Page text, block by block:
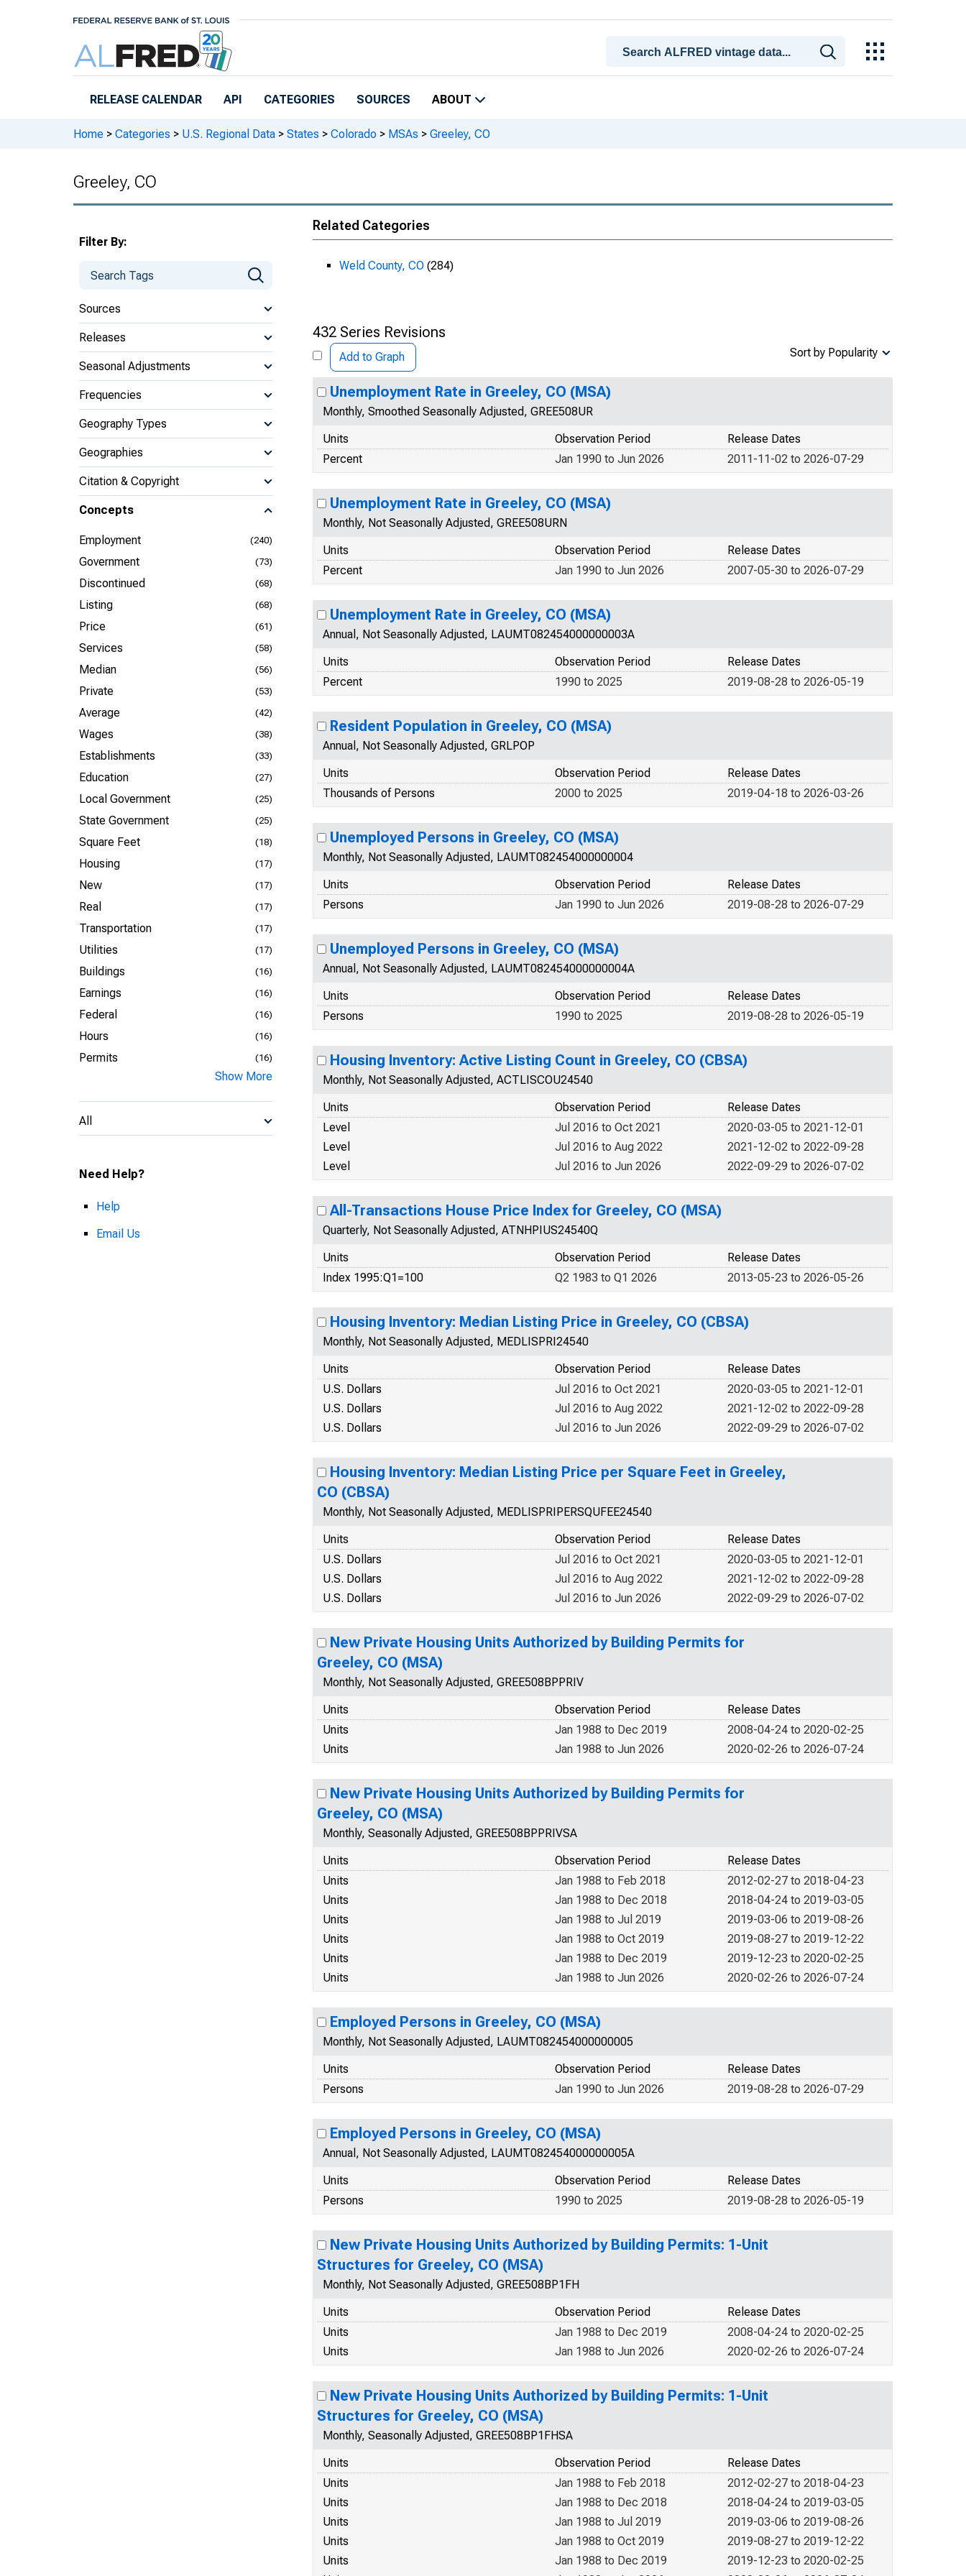
RELEASE CALENDAR API CATEGORIES SOURCES ABOUT
Home > Categories > U.S. Regional Data > States > Colorado > MSAs > Greeley, CO
Greeley, CO
Filter By:
Sources
Releases
Seasonal Adjustments
Frequencies
Geography Types
Geographies
Citation & Copyright
Concepts
Employment (240)
Government (73)
Discontinued (68)
Listing (68)
Price (61)
Services (58)
Median (56)
Private (53)
Average (42)
Wages (38)
Establishments (33)
Education (27)
Local Government (25)
State Government (25)
Square Feet (18)
Housing (17)
New (17)
Real (17)
Transportation (17)
Utilities (17)
Buildings (16)
Earnings (16)
Federal (16)
Hours (16)
Permits (16)
Show More
All
Need Help?
Help
Email Us
Related Categories
Weld County, CO (284)
432 Series Revisions
Add to Graph Sort by Popularity
Unemployment Rate in Greeley, CO (MSA)
Monthly, Smoothed Seasonally Adjusted, GREE508UR
Units
Release Dates
Observation Period
Percent
2011-11-02 to 2026-07-29
Jan 1990 to Jun 2026
Unemployment Rate in Greeley, CO (MSA)
Monthly, Not Seasonally Adjusted, GREE508URN
Units
Release Dates
Observation Period
Percent
2007-05-30 to 2026-07-29
Jan 1990 to Jun 2026
Unemployment Rate in Greeley, CO (MSA)
Annual, Not Seasonally Adjusted, LAUMT082454000000003A
Units
Release Dates
Observation Period
Percent
2019-08-28 to 2026-05-19
1990 to 2025
Resident Population in Greeley, CO (MSA)
Annual, Not Seasonally Adjusted, GRLPOP
Units
Release Dates
Observation Period
Thousands of Persons
2019-04-18 to 2026-03-26
2000 to 2025
Unemployed Persons in Greeley, CO (MSA)
Monthly, Not Seasonally Adjusted, LAUMT082454000000004
Units
Release Dates
Observation Period
Persons
2019-08-28 to 2026-07-29
Jan 1990 to Jun 2026
Unemployed Persons in Greeley, CO (MSA)
Annual, Not Seasonally Adjusted, LAUMT082454000000004A
Units
Release Dates
Observation Period
Persons
2019-08-28 to 2026-05-19
1990 to 2025
Housing Inventory: Active Listing Count in Greeley, CO (CBSA)
Monthly, Not Seasonally Adjusted, ACTLISCOU24540
Units
Release Dates
Observation Period
Level
2020-03-05 to 2021-12-01
Jul 2016 to Oct 2021
Level
2021-12-02 to 2022-09-28
Jul 2016 to Aug 2022
Level
2022-09-29 to 2026-07-02
Jul 2016 to Jun 2026
All-Transactions House Price Index for Greeley, CO (MSA)
Quarterly, Not Seasonally Adjusted, ATNHPIUS24540Q
Units
Release Dates
Observation Period
Index 1995:Q1=100
2013-05-23 to 2026-05-26
Q2 1983 to Q1 2026
Housing Inventory: Median Listing Price in Greeley, CO (CBSA)
Monthly, Not Seasonally Adjusted, MEDLISPRI24540
Units
Release Dates
Observation Period
U.S. Dollars
2020-03-05 to 2021-12-01
Jul 2016 to Oct 2021
U.S. Dollars
2021-12-02 to 2022-09-28
Jul 2016 to Aug 2022
U.S. Dollars
2022-09-29 to 2026-07-02
Jul 2016 to Jun 2026
Housing Inventory: Median Listing Price per Square Feet in Greeley,
CO (CBSA)
Monthly, Not Seasonally Adjusted, MEDLISPRIPERSQUFEE24540
Units
Release Dates
Observation Period
U.S. Dollars
2020-03-05 to 2021-12-01
Jul 2016 to Oct 2021
U.S. Dollars
2021-12-02 to 2022-09-28
Jul 2016 to Aug 2022
U.S. Dollars
2022-09-29 to 2026-07-02
Jul 2016 to Jun 2026
New Private Housing Units Authorized by Building Permits for
Greeley, CO (MSA)
Monthly, Not Seasonally Adjusted, GREE508BPPRIV
Units
Release Dates
Observation Period
Units
2008-04-24 to 2020-02-25
Jan 1988 to Dec 2019
Units
2020-02-26 to 2026-07-24
Jan 1988 to Jun 2026
New Private Housing Units Authorized by Building Permits for
Greeley, CO (MSA)
Monthly, Seasonally Adjusted, GREE508BPPRIVSA
Units
Release Dates
Observation Period
Units
2012-02-27 to 2018-04-23
Jan 1988 to Feb 2018
Units
2018-04-24 to 2019-03-05
Jan 1988 to Dec 2018
Units
2019-03-06 to 2019-08-26
Jan 1988 to Jul 2019
Units
2019-08-27 to 2019-12-22
Jan 1988 to Oct 2019
Units
2019-12-23 to 2020-02-25
Jan 1988 to Dec 2019
Units
2020-02-26 to 2026-07-24
Jan 1988 to Jun 2026
Employed Persons in Greeley, CO (MSA)
Monthly, Not Seasonally Adjusted, LAUMT082454000000005
Units
Release Dates
Observation Period
Persons
2019-08-28 to 2026-07-29
Jan 1990 to Jun 2026
Employed Persons in Greeley, CO (MSA)
Annual, Not Seasonally Adjusted, LAUMT082454000000005A
Units
Release Dates
Observation Period
Persons
2019-08-28 to 2026-05-19
1990 to 2025
New Private Housing Units Authorized by Building Permits: 1-Unit
Structures for Greeley, CO (MSA)
Monthly, Not Seasonally Adjusted, GREE508BP1FH
Units
Release Dates
Observation Period
Units
2008-04-24 to 2020-02-25
Jan 1988 to Dec 2019
Units
2020-02-26 to 2026-07-24
Jan 1988 to Jun 2026
New Private Housing Units Authorized by Building Permits: 1-Unit
Structures for Greeley, CO (MSA)
Monthly, Seasonally Adjusted, GREE508BP1FHSA
Units
Release Dates
Observation Period
Units
2012-02-27 to 2018-04-23
Jan 1988 to Feb 2018
Units
2018-04-24 to 2019-03-05
Jan 1988 to Dec 2018
Units
2019-03-06 to 2019-08-26
Jan 1988 to Jul 2019
Units
2019-08-27 to 2019-12-22
Jan 1988 to Oct 2019
Units
2019-12-23 to 2020-02-25
Jan 1988 to Dec 2019